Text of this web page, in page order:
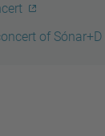
of Sónar+D